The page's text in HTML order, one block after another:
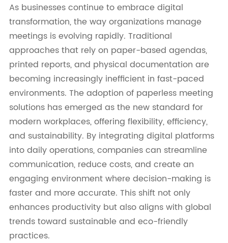
As businesses continue to embrace digital
transformation, the way organizations manage
meetings is evolving rapidly. Traditional
approaches that rely on paper-based agendas,
printed reports, and physical documentation are
becoming increasingly inefficient in fast-paced
environments. The adoption of paperless meeting
solutions has emerged as the new standard for
modern workplaces, offering flexibility, efficiency,
and sustainability. By integrating digital platforms
into daily operations, companies can streamline
communication, reduce costs, and create an
engaging environment where decision-making is
faster and more accurate. This shift not only
enhances productivity but also aligns with global
trends toward sustainable and eco-friendly
practices.